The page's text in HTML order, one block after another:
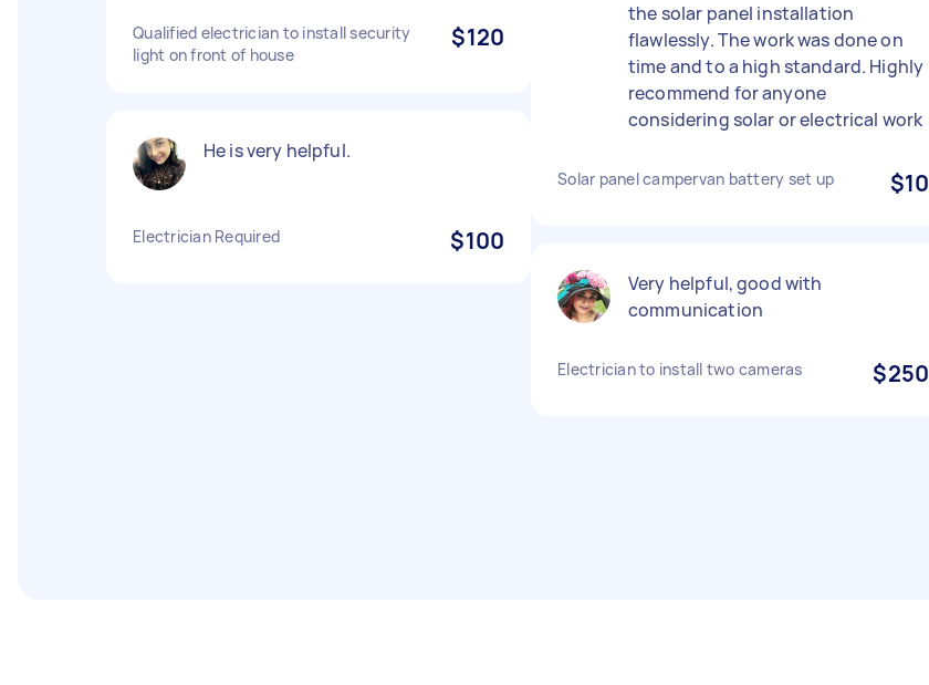
Qualified electrician to install security
light on front of house
$120
He is very helpful.
Electrician Required $100
the solar panel installation
flawlessly. The work was done on
time and to a high standard. Highly
recommend for anyone
considering solar or electrical work
Solar panel campervan battery set up $10
Very helpful, good with
communication
Electrician to install two cameras $250